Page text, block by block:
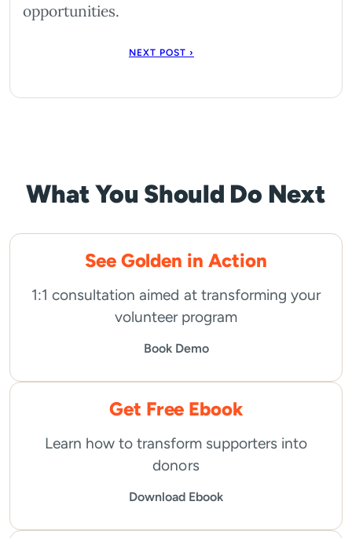
opportunities.
NEXT POST ›
What You Should Do Next
See Golden in Action
1:1 consultation aimed at transforming your
volunteer program
Book Demo
Get Free Ebook
Learn how to transform supporters into
donors
Download Ebook